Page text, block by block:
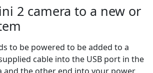
2 camera to a new or
to be powered to be added to a
cable into the USB port in the